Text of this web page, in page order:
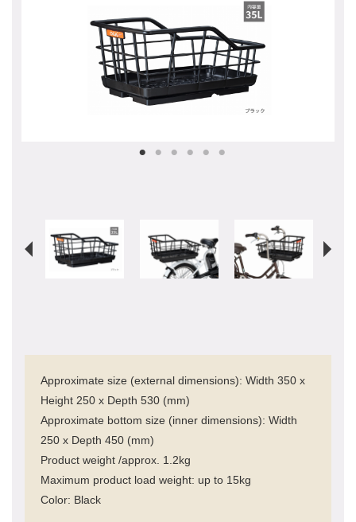
Approximate size (external dimensions): Width 350 x
Height 250 x Depth 530 (mm)
Approximate bottom size (inner dimensions): Width
250 x Depth 450 (mm)
Product weight /approx. 1.2kg
Maximum product load weight: up to 15kg
Color: Black